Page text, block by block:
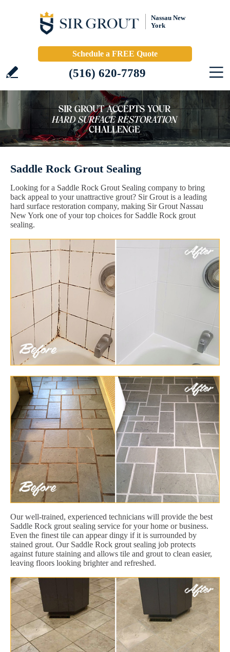
Nassau New
York
Schedule a FREE Quote
(516) 620-7789
Saddle Rock Grout Sealing
Looking for a Saddle Rock Grout Sealing company to bring
back appeal to your unattractive grout? Sir Grout is a leading
hard surface restoration company, making Sir Grout Nassau
New York one of your top choices for Saddle Rock grout
sealing.
Our well-trained, experienced technicians will provide the best
Saddle Rock grout sealing service for your home or business.
Even the finest tile can appear dingy if it is surrounded by
stained grout. Our Saddle Rock grout sealing job protects
against future staining and allows tile and grout to clean easier,
leaving floors looking brighter and refreshed.